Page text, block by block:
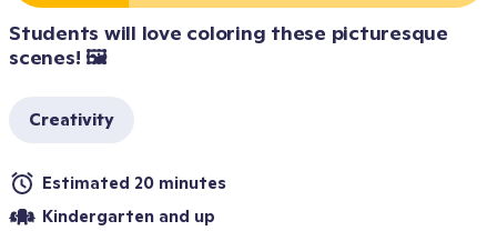
Students will love coloring these picturesque
scenes! 🖼️
Creativity
Estimated 20 minutes
Kindergarten and up